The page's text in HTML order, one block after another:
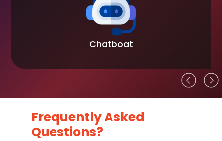
Chatboat
Frequently Asked
Questions?